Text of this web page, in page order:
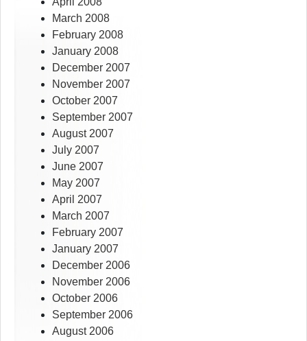
March 2008
February 2008
January 2008
December 2007
November 2007
October 2007
September 2007
August 2007
July 2007
June 2007
May 2007
April 2007
March 2007
February 2007
January 2007
December 2006
November 2006
October 2006
September 2006
August 2006